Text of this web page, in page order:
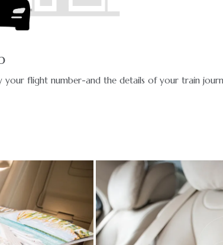
journey
in premium vehicles.